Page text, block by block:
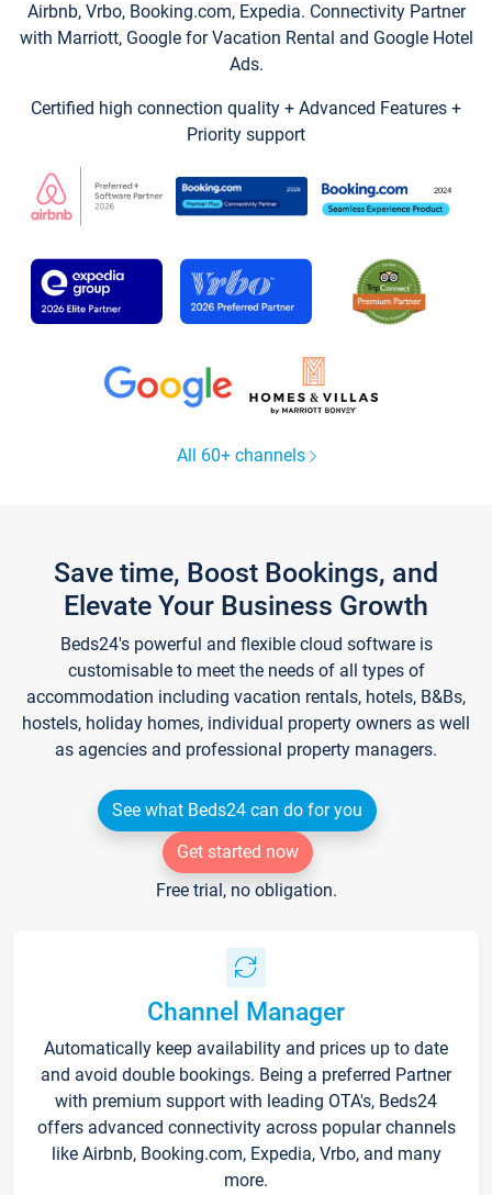
Airbnb, Vrbo, Booking.com, Expedia. Connectivity Partner
with Marriott, Google for Vacation Rental and Google Hotel
Ads.
Certified high connection quality + Advanced Features +
Priority support
All 60+ channels
Save time, Boost Bookings, and
Elevate Your Business Growth
Beds24's powerful and flexible cloud software is
customisable to meet the needs of all types of
accommodation including vacation rentals, hotels, B&Bs,
hostels, holiday homes, individual property owners as well
as agencies and professional property managers.
See what Beds24 can do for you
Get started now
Free trial, no obligation.
Channel Manager
Automatically keep availability and prices up to date
and avoid double bookings. Being a preferred Partner
with premium support with leading OTA's, Beds24
offers advanced connectivity across popular channels
like Airbnb, Booking.com, Expedia, Vrbo, and many
more.